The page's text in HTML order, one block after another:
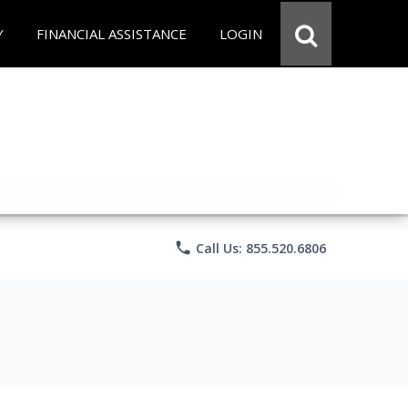
FINANCIAL ASSISTANCE LOGIN
phone Call Us: 855.520.6806